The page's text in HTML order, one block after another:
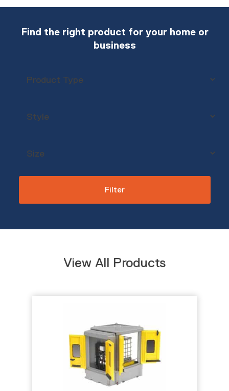
Find the right product for your home or
business
Filter
View All Products